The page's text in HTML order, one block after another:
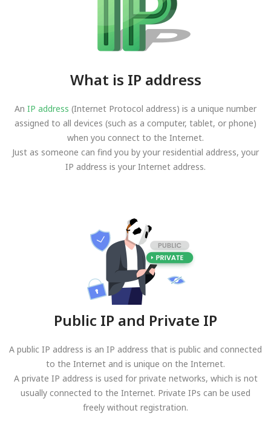
What is IP address
An IP address (Internet Protocol address) is a unique number
assigned to all devices (such as a computer, tablet, or phone)
when you connect to the Internet.
Just as someone can find you by your residential address, your
IP address is your Internet address.
Public IP and Private IP
A public IP address is an IP address that is public and connected
to the Internet and is unique on the Internet.
A private IP address is used for private networks, which is not
usually connected to the Internet. Private IPs can be used
freely without registration.